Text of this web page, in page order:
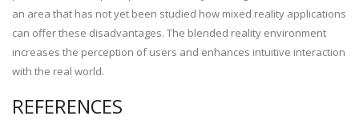
an area that has not yet been studied how mixed reality applications
can offer these disadvantages. The blended reality environment
increases the perception of users and enhances intuitive interaction
with the real world.
REFERENCES